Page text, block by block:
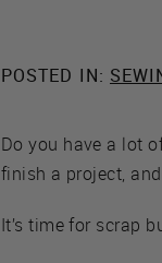
POSTED IN:
Do you have a lot
finish a project,
It’s time for scrap